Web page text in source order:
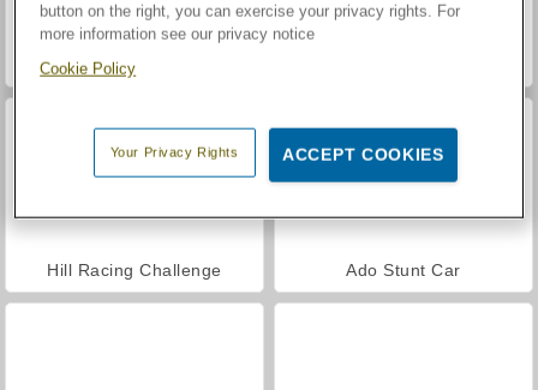
Let's Fish!
Hill Racing Challenge Ado Stunt Car
button on the right, you can exercise your privacy rights. For
more information see our privacy notice
Cookie Policy
Your Privacy Rights ACCEPT COOKIES